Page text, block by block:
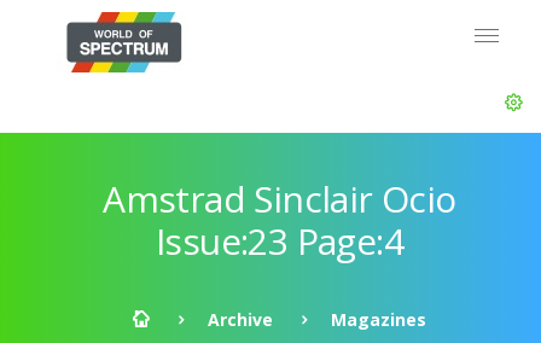
Amstrad Sinclair Ocio
Issue:23 Page:4
Archive
Magazines